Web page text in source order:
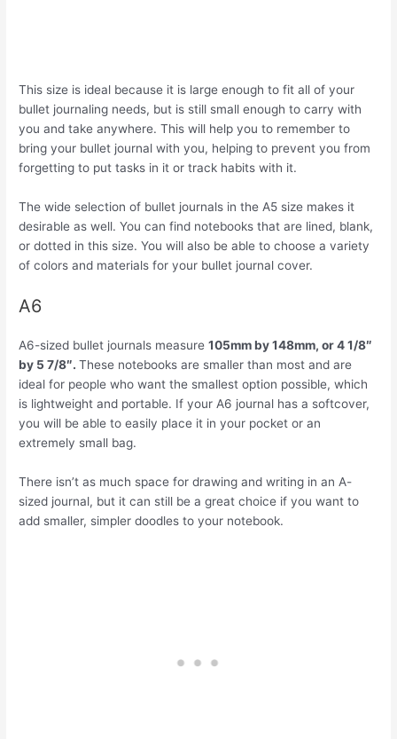
This size is ideal because it is large enough to fit all of your
bullet journaling needs, but is still small enough to carry with
you and take anywhere. This will help you to remember to
bring your bullet journal with you, helping to prevent you from
forgetting to put tasks in it or track habits with it.
The wide selection of bullet journals in the A5 size makes it
desirable as well. You can find notebooks that are lined, blank,
or dotted in this size. You will also be able to choose a variety
of colors and materials for your bullet journal cover.
A6
A6-sized bullet journals measure105mm by 148mm, or 4 1/8″
by 5 7/8″.These notebooks are smaller than most and are
ideal for people who want the smallest option possible, which
is lightweight and portable. If your A6 journal has a softcover,
you will be able to easily place it in your pocket or an
extremely small bag.
There isn’t as much space for drawing and writing in an A-
sized journal, but it can still be a great choice if you want to
add smaller, simpler doodles to your notebook.